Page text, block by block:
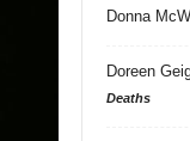
Donna
Doreen
Deaths